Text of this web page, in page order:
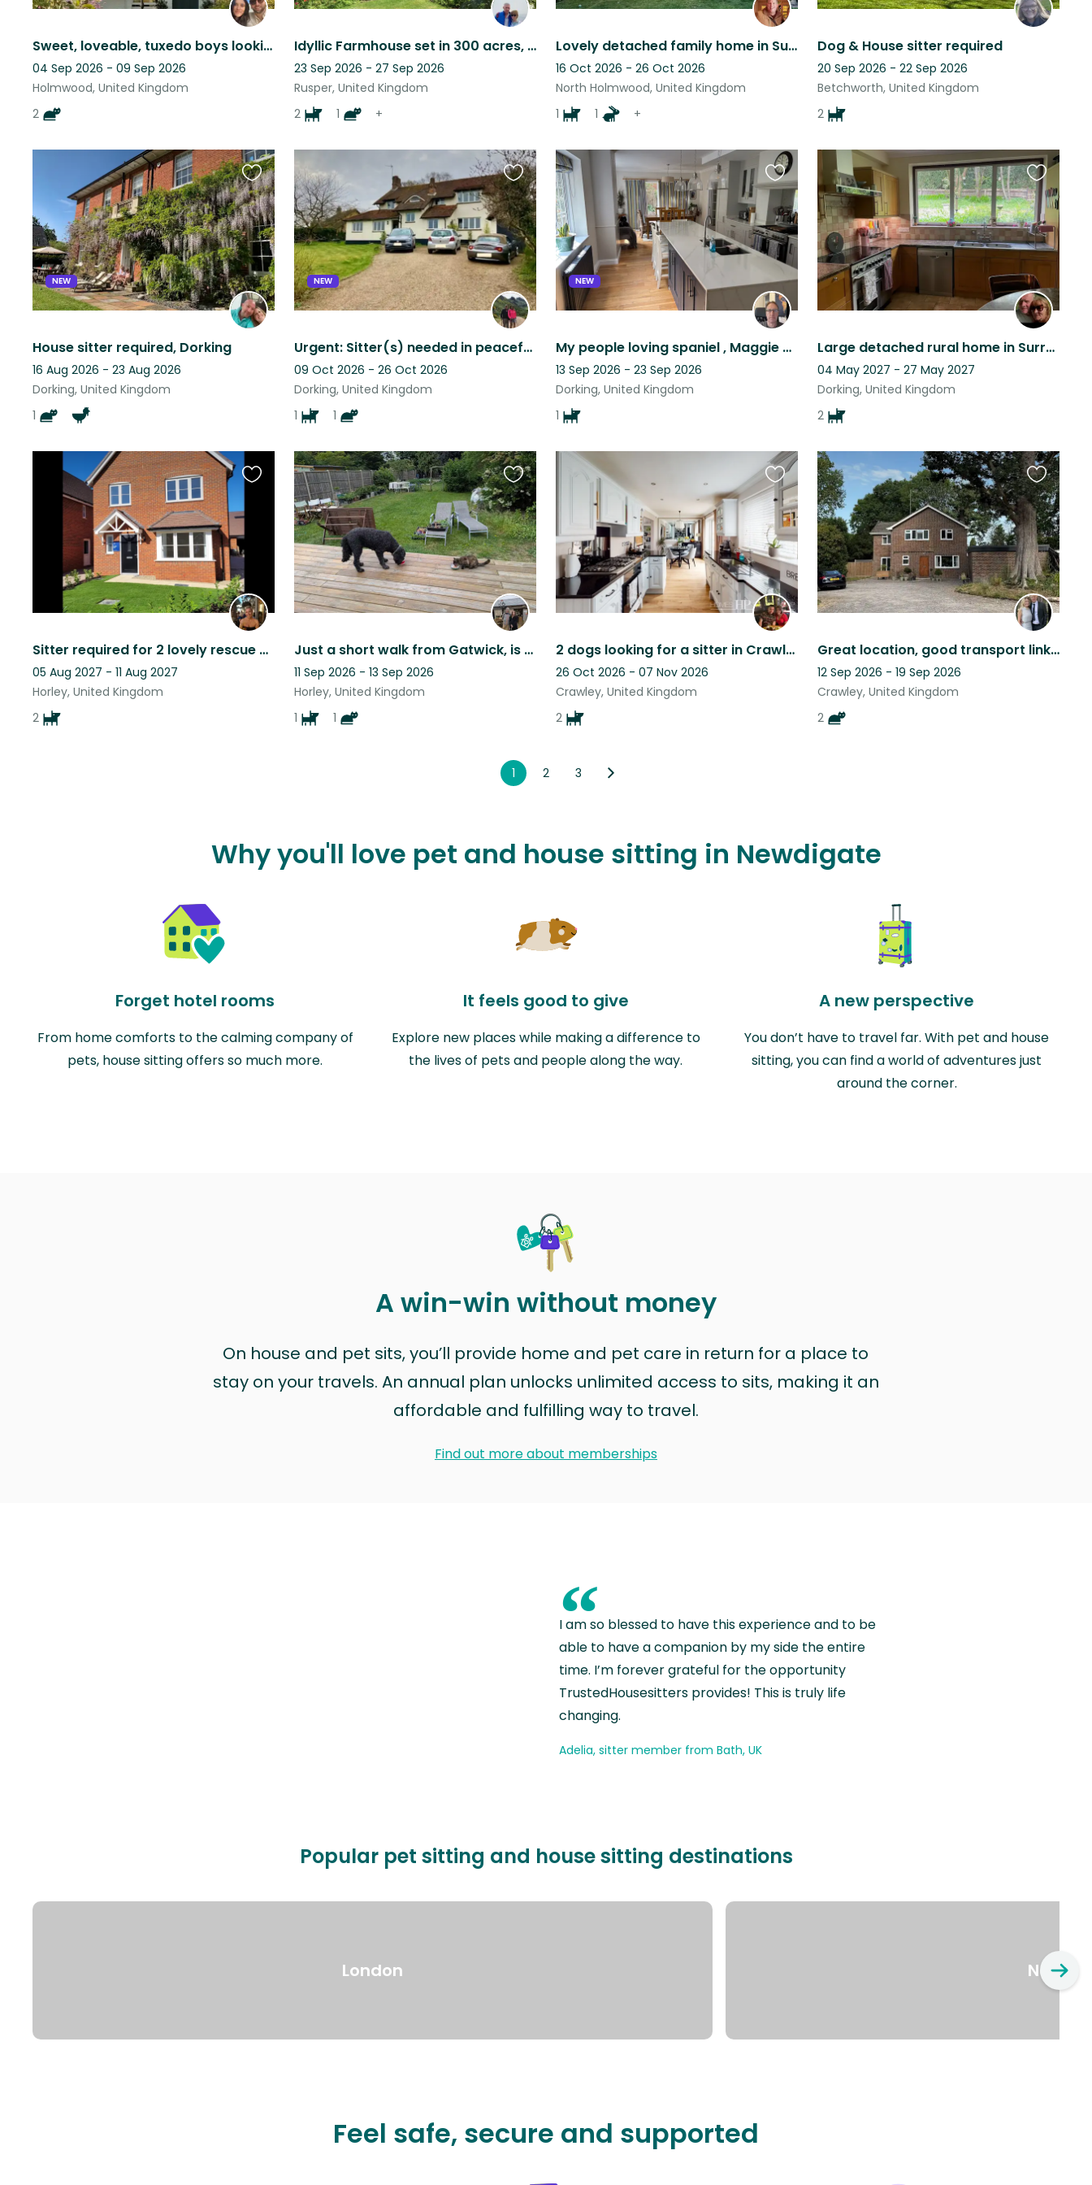
Sweet, loveable, tuxedo boys looking for company for 5 days
04 Sep 2026 - 09 Sep 2026
Holmwood, United Kingdom
2
Idyllic Farmhouse set in 300 acres, 2 loving dogs and a big friendly cat!
23 Sep 2026 - 27 Sep 2026
Rusper, United Kingdom
2
1 +
Lovely detached family home in Surrey with friendly dog looking for companion!
16 Oct 2026 - 26 Oct 2026
North Holmwood, United Kingdom
1
1 +
Dog & House sitter required
20 Sep 2026 - 22 Sep 2026
Betchworth, United Kingdom
2
NEW
House sitter required, Dorking
16 Aug 2026 - 23 Aug 2026
Dorking, United Kingdom
1
Favourite
this
listing
NEW
Urgent: Sitter(s) needed in peaceful Surrey Hills house with friendly dog & cat
09 Oct 2026 - 26 Oct 2026
Dorking, United Kingdom
1
1
Favourite
this
listing
NEW
My people loving spaniel , Maggie and I live in a beautiful part of Surrey
13 Sep 2026 - 23 Sep 2026
Dorking, United Kingdom
1
Favourite
this
listing
Large detached rural home in Surrey hills with 2 dogs
04 May 2027 - 27 May 2027
Dorking, United Kingdom
2
Favourite
this
listing
Sitter required for 2 lovely rescue dogs in our house 40 mins outside of London.
05 Aug 2027 - 11 Aug 2027
Horley, United Kingdom
2
Favourite
listing
Just a short walk from Gatwick, is our quite and peaceful 3 bedroom house
11 Sep 2026 - 13 Sep 2026
Horley, United Kingdom
1
1
Favourite
this
listing
2 dogs looking for a sitter in Crawley
26 Oct 2026 - 07 Nov 2026
Crawley, United Kingdom
2
Favourite
this
listing
Great location, good transport links, large house and garden, 2 beautiful cats.
12 Sep 2026 - 19 Sep 2026
Crawley, United Kingdom
2
Favourite
this
listing
1 2 3
Why you'll love pet and house sitting in Newdigate
Forget hotel rooms
From home comforts to the calming company of
pets, house sitting offers so much more.
It feels good to give
Explore new places while making a difference to
the lives of pets and people along the way.
A new perspective
You don’t have to travel far. With pet and house
sitting, you can find a world of adventures just
around the corner.
A win-win without money
On house and pet sits, you’ll provide home and pet care in return for a place to
stay on your travels. An annual plan unlocks unlimited access to sits, making it an
affordable and fulfilling way to travel.
Find out more about memberships
“
I am so blessed to have this experience and to be
able to have a companion by my side the entire
time. I’m forever grateful for the opportunity
TrustedHousesitters provides! This is truly life
changing.
Adelia, sitter member from Bath, UK
Popular pet sitting and house sitting destinations
London New
Feel safe, secure and supported